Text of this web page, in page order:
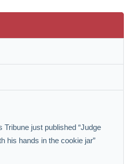
Tribune just published “Judge
his hands in the cookie jar”